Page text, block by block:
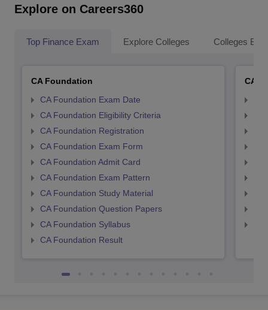
Explore on Careers360
Top Finance Exam Explore Colleges Colleges By
CA Foundation
CA Foundation Exam Date
CA Foundation Eligibility Criteria
CA Foundation Registration
CA Foundation Exam Form
CA Foundation Admit Card
CA Foundation Exam Pattern
CA Foundation Study Material
CA Foundation Question Papers
CA Foundation Syllabus
CA Foundation Result
CA